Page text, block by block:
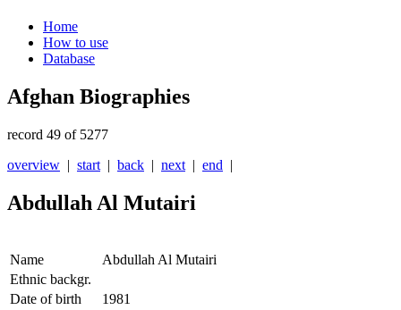
Home
How to use
Database
Afghan Biographies
record 49 of 5277
overview | start | back | next | end |
Abdullah Al Mutairi
Name
Abdullah Al Mutairi
Ethnic backgr.
Date of birth
1981